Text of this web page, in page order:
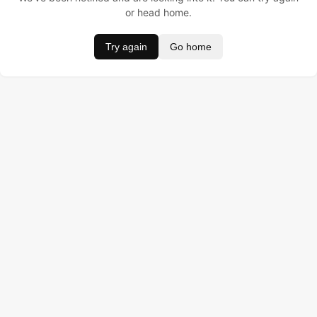
or head home.
Try again Go home